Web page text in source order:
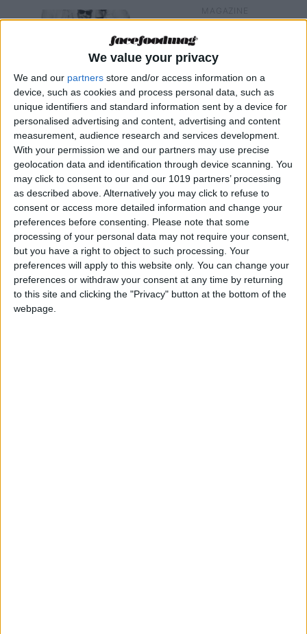
We value your privacy
We and our partners store and/or access information on a
device, such as cookies and process personal data, such as
unique identifiers and standard information sent by a device for
personalised advertising and content, advertising and content
measurement, audience research and services development.
With your permission we and our partners may use precise
geolocation data and identification through device scanning. You
may click to consent to our and our 1019 partners’ processing
as described above. Alternatively you may click to refuse to
consent or access more detailed information and change your
preferences before consenting. Please note that some
processing of your personal data may not require your consent,
but you have a right to object to such processing. Your
preferences will apply to this website only. You can change your
preferences or withdraw your consent at any time by returning
to this site and clicking the "Privacy" button at the bottom of the
webpage.
Ibiza. Dining with
MAGAZINE
Bambola di Grosso
Napoletano: The
best gluten-free
pizza is to be found
at the hotel Los
Felices
MAGAZINE
Petunia Ibiza.
Cuisine that reflects
the Balearic soul